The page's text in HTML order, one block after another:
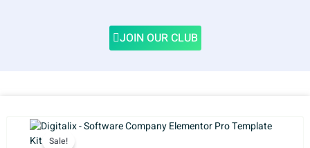
JOIN OUR CLUB
Sale!